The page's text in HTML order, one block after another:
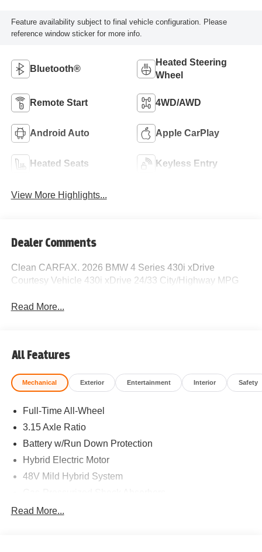
Feature availability subject to final vehicle configuration. Please
reference window sticker for more info.
Bluetooth®
Heated Steering
Wheel
Remote Start 4WD/AWD
Android Auto Apple CarPlay
Heated Seats Keyless Entry
View More Highlights...
Dealer Comments
Clean CARFAX. 2026 BMW 4 Series 430i xDrive
Courtesy Vehicle 430i xDrive 24/33 City/Highway MPG
Read More...
All Features
Mechanical Exterior Entertainment Interior Safety
Full-Time All-Wheel
3.15 Axle Ratio
Battery w/Run Down Protection
Hybrid Electric Motor
48V Mild Hybrid System
Front And Rear Anti-Roll Bars
Read More...